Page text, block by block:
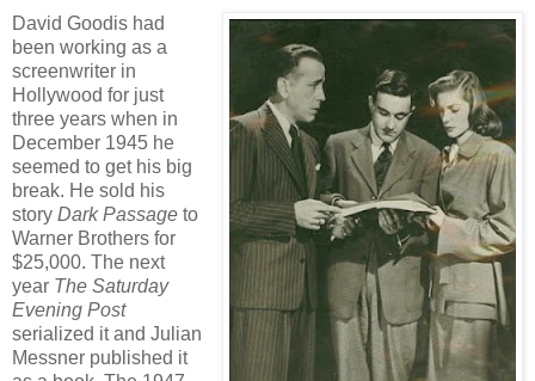
David Goodis had
been working as a
screenwriter in
Hollywood for just
three years when in
December 1945 he
seemed to get his big
break. He sold his
story Dark Passage to
Warner Brothers for
$25,000. The next
year The Saturday
Evening Post
serialized it and Julian
Messner published it